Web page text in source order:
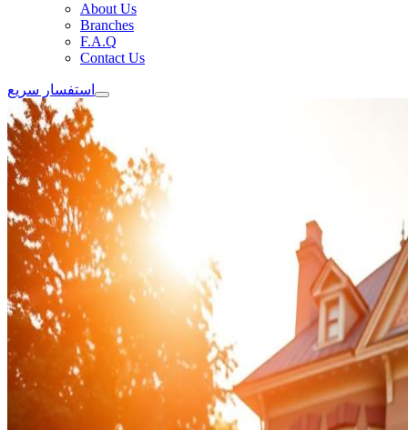
About Us
Branches
F.A.Q
Contact Us
استفسار سريع